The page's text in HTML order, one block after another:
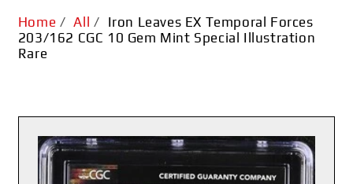
Home / All / Iron Leaves EX Temporal Forces
203/162 CGC 10 Gem Mint Special Illustration
Rare